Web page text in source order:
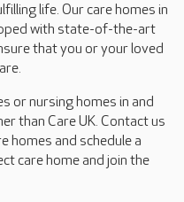
life. Our care homes in
with state-of-the-art
that you or your loved
or nursing homes in and
than Care UK. Contact us
homes and schedule a
care home and join the